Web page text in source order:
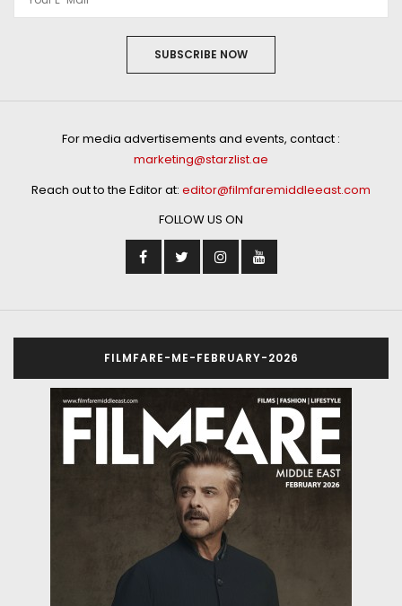
SUBSCRIBE NOW
For media advertisements and events, contact :
marketing@starzlist.ae
Reach out to the Editor at: editor@filmfaremiddleeast.com
FOLLOW US ON
FILMFARE-ME-FEBRUARY-2026